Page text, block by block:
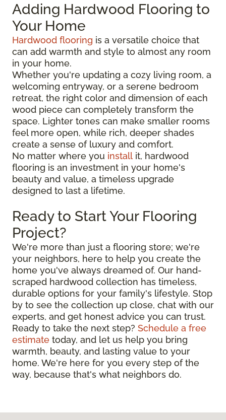
Adding Hardwood Flooring to
Your Home
Hardwood flooring is a versatile choice that
can add warmth and style to almost any room
in your home.
Whether you're updating a cozy living room, a
welcoming entryway, or a serene bedroom
retreat, the right color and dimension of each
wood piece can completely transform the
space. Lighter tones can make smaller rooms
feel more open, while rich, deeper shades
create a sense of luxury and comfort.
No matter where you install it, hardwood
flooring is an investment in your home's
beauty and value, a timeless upgrade
designed to last a lifetime.
Ready to Start Your Flooring
Project?
We're more than just a flooring store; we're
your neighbors, here to help you create the
home you've always dreamed of. Our hand-
scraped hardwood collection has timeless,
durable options for your family's lifestyle. Stop
by to see the collection up close, chat with our
experts, and get honest advice you can trust.
Ready to take the next step? Schedule a free
estimate today, and let us help you bring
warmth, beauty, and lasting value to your
home. We're here for you every step of the
way, because that's what neighbors do.